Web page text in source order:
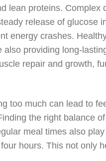
lean proteins. Complex
release of glucose
energy crashes.
providing long-
repair and growth,
too much can lead to
the right balance
meal times also
hours. This not only